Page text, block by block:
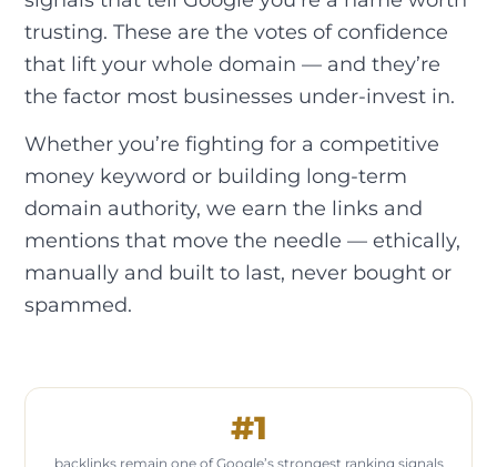
trusting. These are the votes of confidence
that lift your whole domain — and they’re
the factor most businesses under-invest in.
Whether you’re fighting for a competitive
money keyword or building long-term
domain authority, we earn the links and
mentions that move the needle — ethically,
manually and built to last, never bought or
spammed.
#1
backlinks remain one of Google’s strongest ranking signals